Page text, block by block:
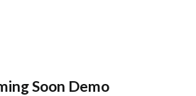
Soon Demo